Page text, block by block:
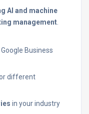
AI and machine
management
Business
different
in your industry